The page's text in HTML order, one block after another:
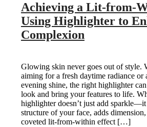
Achieving a Lit-from-
Using Highlighter to
Complexion
Glowing skin never goes out of style.
aiming for a fresh daytime radiance or
evening shine, the right highlighter
look and bring your features to life.
highlighter doesn’t just add sparkle—it
structure of your face, adds dimension,
coveted lit-from-within effect […]